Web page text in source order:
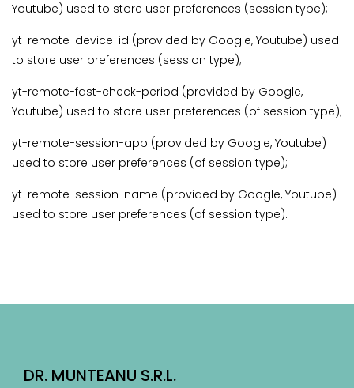
Youtube) used to store user preferences (session type);
yt-remote-device-id (provided by Google, Youtube) used
to store user preferences (session type);
yt-remote-fast-check-period (provided by Google,
Youtube) used to store user preferences (of session type);
yt-remote-session-app (provided by Google, Youtube)
used to store user preferences (of session type);
yt-remote-session-name (provided by Google, Youtube)
used to store user preferences (of session type).
DR. MUNTEANU S.R.L.